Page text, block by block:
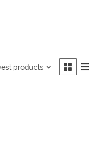
products